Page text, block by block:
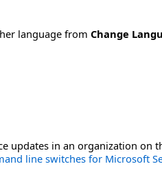
language from Change
updates in an organization on
line switches for Microsoft